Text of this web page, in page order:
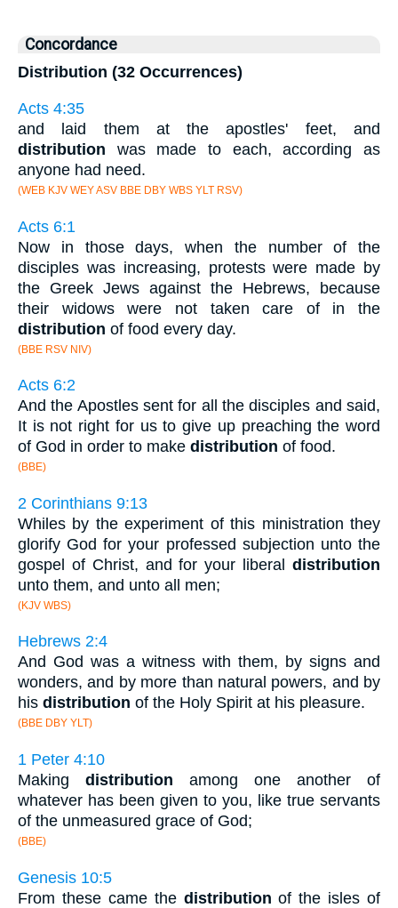
Concordance
Distribution (32 Occurrences)
Acts 4:35
and laid them at the apostles' feet, and
distribution was made to each, according as
anyone had need.
(WEB KJV WEY ASV BBE DBY WBS YLT RSV)
Acts 6:1
Now in those days, when the number of the
disciples was increasing, protests were made by
the Greek Jews against the Hebrews, because
their widows were not taken care of in the
distribution of food every day.
(BBE RSV NIV)
Acts 6:2
And the Apostles sent for all the disciples and said,
It is not right for us to give up preaching the word
of God in order to make distribution of food.
(BBE)
2 Corinthians 9:13
Whiles by the experiment of this ministration they
glorify God for your professed subjection unto the
gospel of Christ, and for your liberal distribution
unto them, and unto all men;
(KJV WBS)
Hebrews 2:4
And God was a witness with them, by signs and
wonders, and by more than natural powers, and by
his distribution of the Holy Spirit at his pleasure.
(BBE DBY YLT)
1 Peter 4:10
Making distribution among one another of
whatever has been given to you, like true servants
of the unmeasured grace of God;
(BBE)
Genesis 10:5
From these came the distribution of the isles of